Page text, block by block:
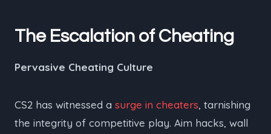
The Escalation of Cheating
Pervasive Cheating Culture
CS2 has witnessed a surge in cheaters, tarnishing
the integrity of competitive play. Aim hacks, wall